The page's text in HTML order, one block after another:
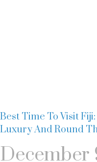
Best Time To Visit
Luxury And Round
December